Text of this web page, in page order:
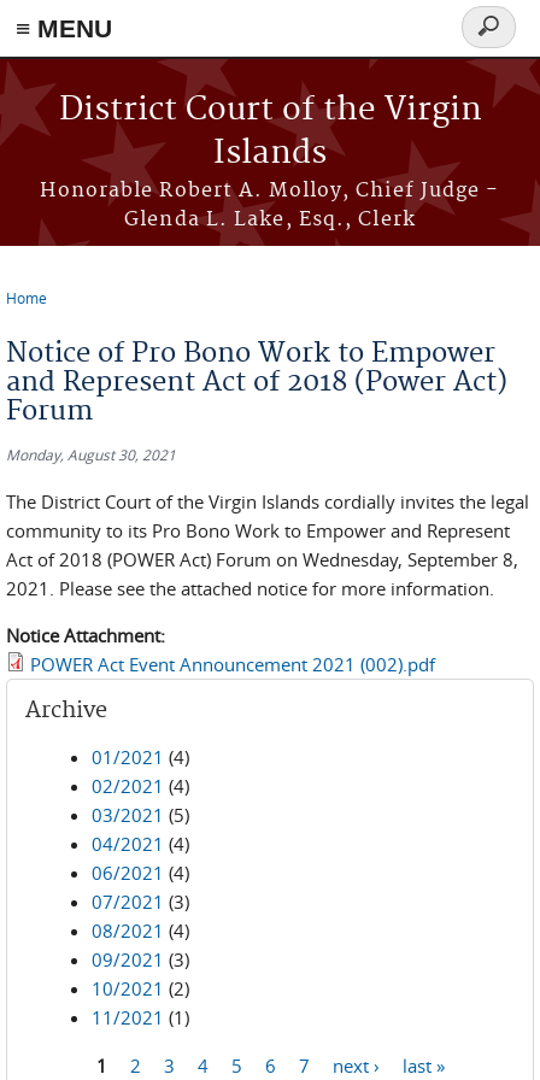
≡ MENU
Skip to main content
District Court of the Virgin
Islands
Honorable Robert A. Molloy, Chief Judge -
Glenda L. Lake, Esq., Clerk
Search
form
Home
Notice of Pro Bono Work to Empower
and Represent Act of 2018 (Power Act)
Forum
Monday, August 30, 2021
The District Court of the Virgin Islands cordially invites the legal
community to its Pro Bono Work to Empower and Represent
Act of 2018 (POWER Act) Forum on Wednesday, September 8,
2021. Please see the attached notice for more information.
Notice Attachment:
POWER Act Event Announcement 2021 (002).pdf
Archive
01/2021 (4)
02/2021 (4)
03/2021 (5)
04/2021 (4)
06/2021 (4)
07/2021 (3)
08/2021 (4)
09/2021 (3)
10/2021 (2)
11/2021 (1)
1 2 3 4 5 6 7 next › last »